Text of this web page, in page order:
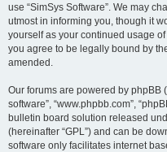
use “SimSys Software”. We may
utmost in informing you, though it
yourself as your continued usage
you agree to be legally bound by
amended.
Our forums are powered by phpBB
software”, “www.phpbb.com”,
bulletin board solution released
(hereinafter “GPL”) and can be
software only facilitates internet